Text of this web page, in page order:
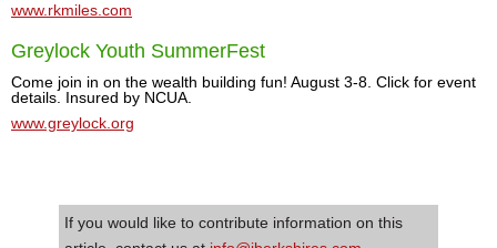
www.rkmiles.com
Greylock Youth SummerFest
Come join in on the wealth building fun! August 3-8. Click for event
details. Insured by NCUA.
www.greylock.org
If you would like to contribute information on this